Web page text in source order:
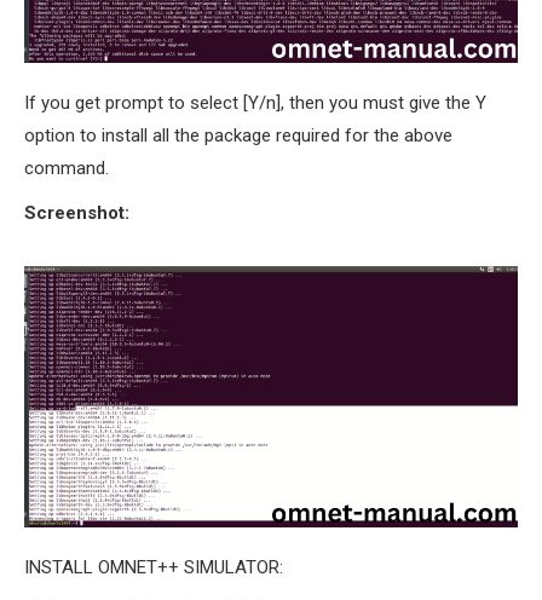
If you get prompt to select [Y/n], then you must give the Y
option to install all the package required for the above
command.
Screenshot:
INSTALL OMNET++ SIMULATOR: